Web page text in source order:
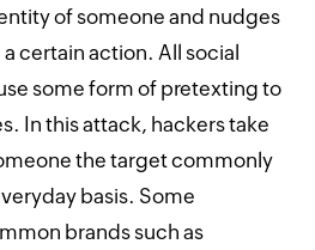
of someone and nudges
certain action. All social
some form of pretexting to
In this attack, hackers take
the target commonly
basis. Some
brands such as